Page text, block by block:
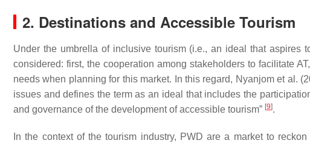
2. Destinations and Accessible Tourism
Under the umbrella of inclusive tourism (i.e., an ideal that aspires
considered: first, the cooperation among stakeholders to facilitate
needs when planning for this market. In this regard, Nyanjom et al.
issues and defines the term as an ideal that includes the
and governance of the development of accessible tourism” [9].
In the context of the tourism industry, PWD are a market to